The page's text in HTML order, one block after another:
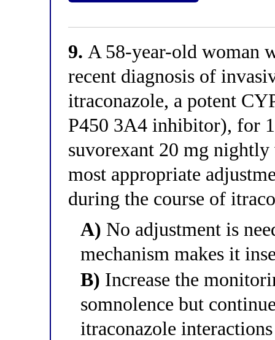
9. A 58-year-old woman
recent diagnosis of
itraconazole, a potent
P450 3A4 inhibitor), for
suvorexant 20 mg
most appropriate
during the course of
A) No adjustment is
mechanism makes it
B) Increase the
somnolence but
itraconazole